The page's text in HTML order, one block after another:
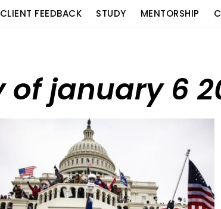
CLIENT FEEDBACK STUDY MENTORSHIP
january 6